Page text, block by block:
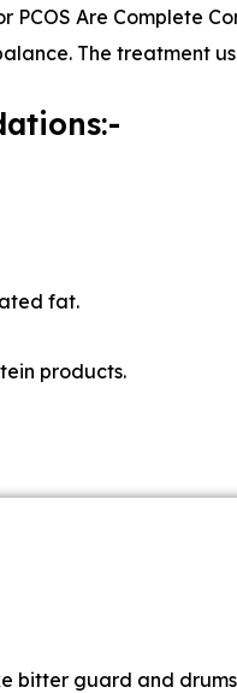
PCOS Are Complete
The treatment
fat.
products.
bitter guard and